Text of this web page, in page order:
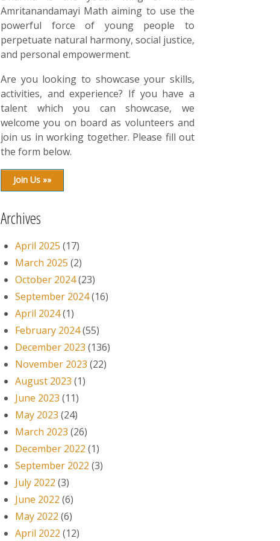
Amritanandamayi Math aiming to use the
powerful force of young people to
perpetuate natural harmony, social justice,
and personal empowerment.
Are you looking to showcase your skills,
activities, and experience? If you have a
talent which you can showcase, we
welcome you on board as volunteers and
join us in working together. Please fill out
the form below.
Join Us »»
Archives
April 2025 (17)
March 2025 (2)
October 2024(23)
September 2024(16)
April 2024(1)
February 2024(55)
December 2023 (136)
November 2023 (22)
August 2023 (1)
June 2023 (11)
May 2023 (24)
March 2023 (26)
December 2022 (1)
September 2022 (3)
July 2022 (3)
June 2022 (6)
May 2022 (6)
April 2022 (12)